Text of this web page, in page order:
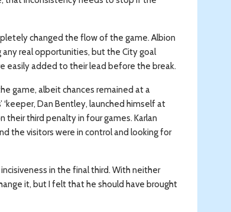
changed the flow of the game. Albion
real opportunities, but the City goal
easily added to their lead before the break.
game, albeit chances remained at a
Dan Bentley, launched himself at
their third penalty in four games. Karlan
the visitors were in control and looking for
in the final third. With neither
it, but I felt that he should have brought